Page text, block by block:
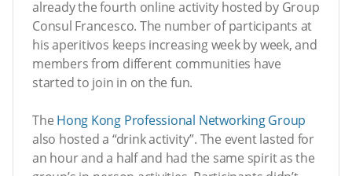
already the fourth online activity hosted by Group
Consul Francesco. The number of participants at
his aperitivos keeps increasing week by week, and
members from different communities have
started to join in on the fun.
The Hong Kong Professional Networking Group
also hosted a “drink activity”. The event lasted for
an hour and a half and had the same spirit as the